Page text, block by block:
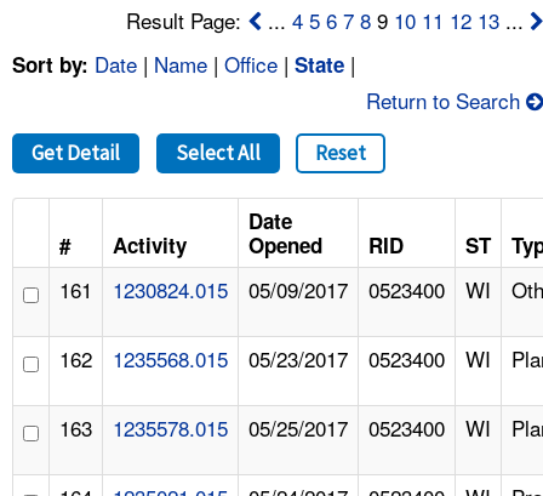
Result Page:
...4 5 6 7 8 9 10 11 12 13 ...
Sort by: Date | Name | Office | State |
Return to Search
Get Detail Select All Reset
# Activity
Date
Opened
RID ST
161 1230824.015 05/09/2017 0523400 WI
162 1235568.015 05/23/2017 0523400 WI
163 1235578.015 05/25/2017 0523400 WI